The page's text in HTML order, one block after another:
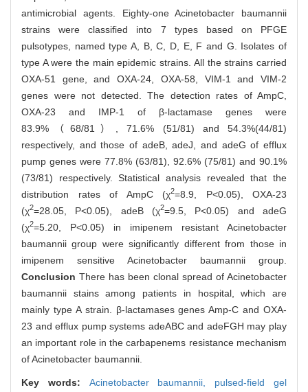
antimicrobial agents. Eighty-one Acinetobacter baumannii
strains were classified into 7 types based on PFGE
pulsotypes, named type A, B, C, D, E, F and G. Isolates of
type A were the main epidemic strains. All the strains carried
OXA-51 gene, and OXA-24, OXA-58, VIM-1 and VIM-2
genes were not detected. The detection rates of AmpC,
OXA-23 and IMP-1 of β-lactamase genes were
83.9%（68/81）, 71.6% (51/81) and 54.3%(44/81)
respectively, and those of adeB, adeJ, and adeG of efflux
pump genes were 77.8% (63/81), 92.6% (75/81) and 90.1%
(73/81) respectively. Statistical analysis revealed that the
distribution rates of AmpC (χ2=8.9, P<0.05), OXA-23
(χ2=28.05, P<0.05), adeB (χ2=9.5, P<0.05) and adeG
(χ2=5.20, P<0.05) in imipenem resistant Acinetobacter
baumannii group were significantly different from those in
imipenem sensitive Acinetobacter baumannii group.
Conclusion There has been clonal spread of Acinetobacter
baumannii stains among patients in hospital, which are
mainly type A strain. β-lactamases genes Amp-C and OXA-
23 and efflux pump systems adeABC and adeFGH may play
an important role in the carbapenems resistance mechanism
of Acinetobacter baumannii.
Key words: Acinetobacter baumannii, pulsed-field gel